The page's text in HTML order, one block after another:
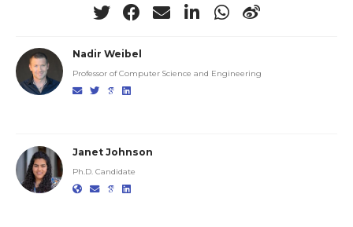
Nadir Weibel
Professor of Computer Science and Engineering
Janet Johnson
Ph.D. Candidate